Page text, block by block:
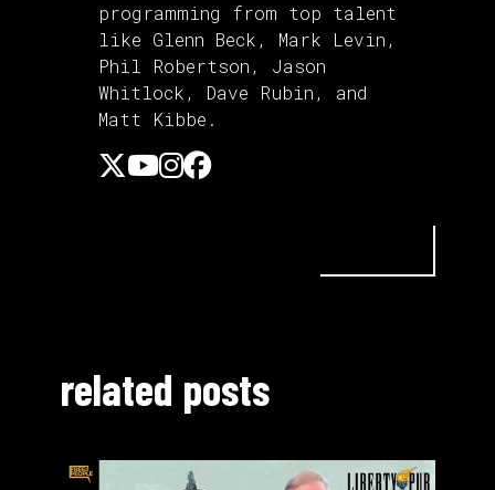
programming from top talent
like Glenn Beck, Mark Levin,
Phil Robertson, Jason
Whitlock, Dave Rubin, and
Matt Kibbe.
related posts